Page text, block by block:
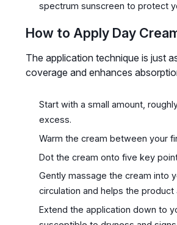
spectrum sunscreen to protect
How to Apply Day
The application technique is just
coverage and enhances
Start with a small amount,
excess.
Warm the cream between your
Dot the cream onto five key
Gently massage the cream into
circulation and helps the
Extend the application down to